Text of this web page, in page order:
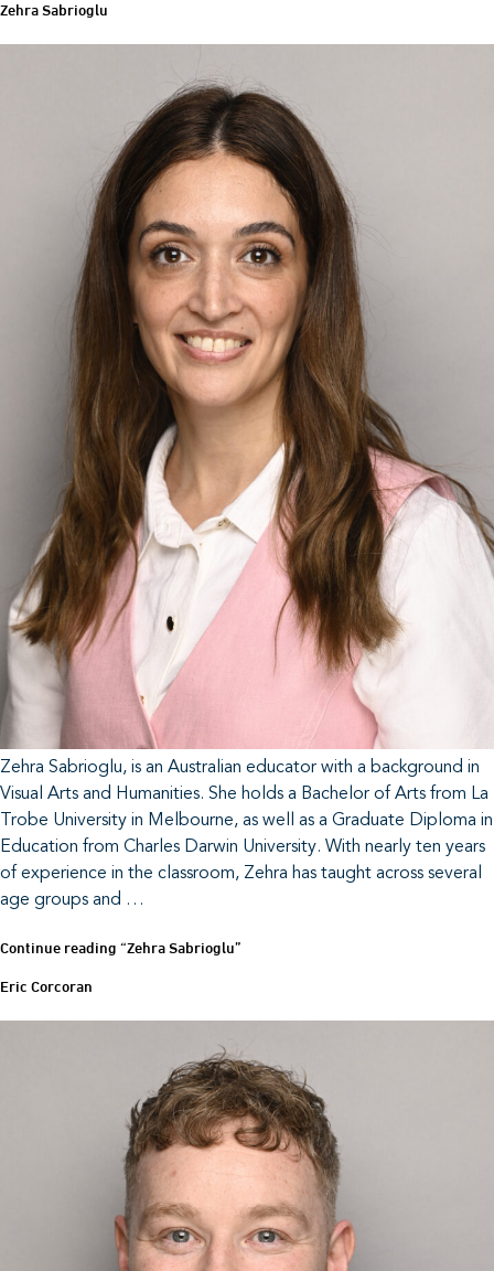
Zehra Sabrioglu
Zehra Sabrioglu, is an Australian educator with a background in
Visual Arts and Humanities. She holds a Bachelor of Arts from La
Trobe University in Melbourne, as well as a Graduate Diploma in
Education from Charles Darwin University. With nearly ten years
of experience in the classroom, Zehra has taught across several
age groups and …
Continue reading“Zehra Sabrioglu”
Eric Corcoran